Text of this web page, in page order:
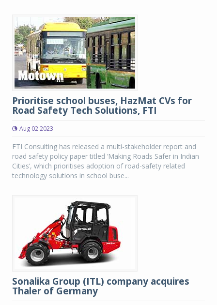
Prioritise school buses, HazMat CVs for
Road Safety Tech Solutions, FTI
Aug 02 2023
FTI Consulting has released a multi-stakeholder report and
road safety policy paper titled ‘Making Roads Safer in Indian
Cities’, which prioritises adoption of road-safety related
technology solutions in school buse...
Sonalika Group (ITL) company acquires
Thaler of Germany